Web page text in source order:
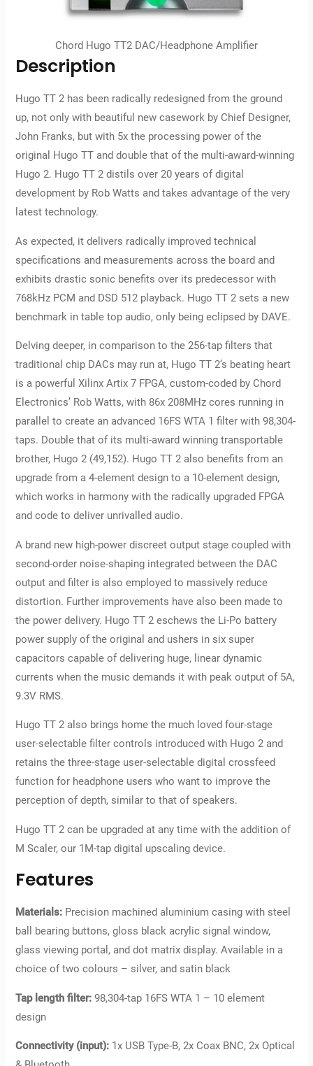
Chord Hugo TT2 DAC/Headphone Amplifier
Description
Hugo TT 2 has been radically redesigned from the ground
up, not only with beautiful new casework by Chief Designer,
John Franks, but with 5x the processing power of the
original Hugo TT and double that of the multi-award-winning
Hugo 2. Hugo TT 2 distils over 20 years of digital
development by Rob Watts and takes advantage of the very
latest technology.
As expected, it delivers radically improved technical
specifications and measurements across the board and
exhibits drastic sonic benefits over its predecessor with
768kHz PCM and DSD 512 playback. Hugo TT 2 sets a new
benchmark in table top audio, only being eclipsed by DAVE.
Delving deeper, in comparison to the 256-tap filters that
traditional chip DACs may run at, Hugo TT 2’s beating heart
is a powerful Xilinx Artix 7 FPGA, custom-coded by Chord
Electronics’ Rob Watts, with 86x 208MHz cores running in
parallel to create an advanced 16FS WTA 1 filter with 98,304-
taps. Double that of its multi-award winning transportable
brother, Hugo 2 (49,152). Hugo TT 2 also benefits from an
upgrade from a 4-element design to a 10-element design,
which works in harmony with the radically upgraded FPGA
and code to deliver unrivalled audio.
A brand new high-power discreet output stage coupled with
second-order noise-shaping integrated between the DAC
output and filter is also employed to massively reduce
distortion. Further improvements have also been made to
the power delivery. Hugo TT 2 eschews the Li-Po battery
power supply of the original and ushers in six super
capacitors capable of delivering huge, linear dynamic
currents when the music demands it with peak output of 5A,
9.3V RMS.
Hugo TT 2 also brings home the much loved four-stage
user-selectable filter controls introduced with Hugo 2 and
retains the three-stage user-selectable digital crossfeed
function for headphone users who want to improve the
perception of depth, similar to that of speakers.
Hugo TT 2 can be upgraded at any time with the addition of
M Scaler, our 1M-tap digital upscaling device.
Features
Materials: Precision machined aluminium casing with steel
ball bearing buttons, gloss black acrylic signal window,
glass viewing portal, and dot matrix display. Available in a
choice of two colours – silver, and satin black
Tap length filter: 98,304-tap 16FS WTA 1 – 10 element
design
Connectivity (input): 1x USB Type-B, 2x Coax BNC, 2x Optical